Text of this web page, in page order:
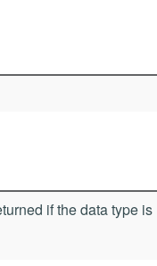
if the data type is